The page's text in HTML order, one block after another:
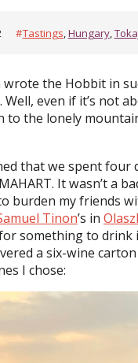
#Tastings Hungary,
wrote the Hobbit in
Well, even if it’s not
to the lonely
that we spent four
It wasn’t a
burden my friends
Tinon’s in
something to drink
a six-wine
I chose: